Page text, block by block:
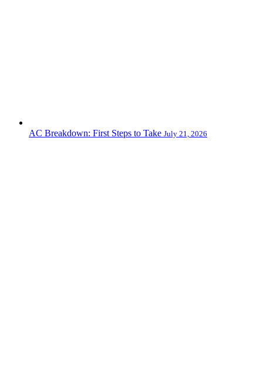
AC Breakdown: First Steps to Take July 21, 2026